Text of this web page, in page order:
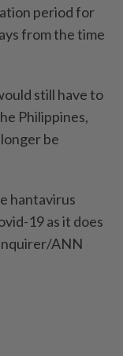
period for
from the time
still have to
Philippines,
be
hantavirus
19 as it does
ANN